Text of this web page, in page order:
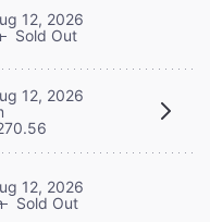
12, 2026
Sold Out
12, 2026
12, 2026
Sold Out